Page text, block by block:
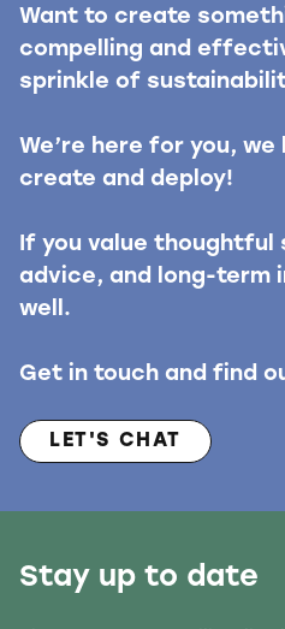
Want to create
compelling and
sprinkle of
We’re here for you,
create and deploy!
If you value thoughtful
advice, and long-term
well.
Get in touch and find
LET'S CHAT
Stay up to date